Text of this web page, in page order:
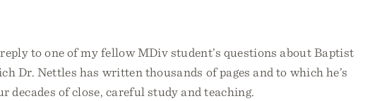
to one of my fellow MDiv student’s questions about Baptist
Dr. Nettles has written thousands of pages and to which he’s
decades of close, careful study and teaching.